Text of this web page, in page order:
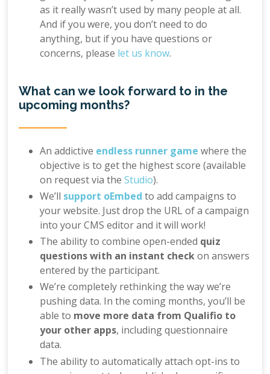
as it really wasn’t used by many people at all.
And if you were, you don’t need to do
anything, but if you have questions or
concerns, please let us know.
What can we look forward to in the
upcoming months?
An addictive endless runner game where the
objective is to get the highest score (available
on request via theStudio).
We’ll support oEmbed to add campaigns to
your website. Just drop the URL of a campaign
into your CMS editor and it will work!
The ability to combine open-ended quiz
questions with an instant checkon answers
entered by the participant.
We’re completely rethinking the way we’re
pushing data. In the coming months, you’ll be
able to move more data from Qualifio to
your other apps, including questionnaire
data.
The ability to automatically attach opt-ins to